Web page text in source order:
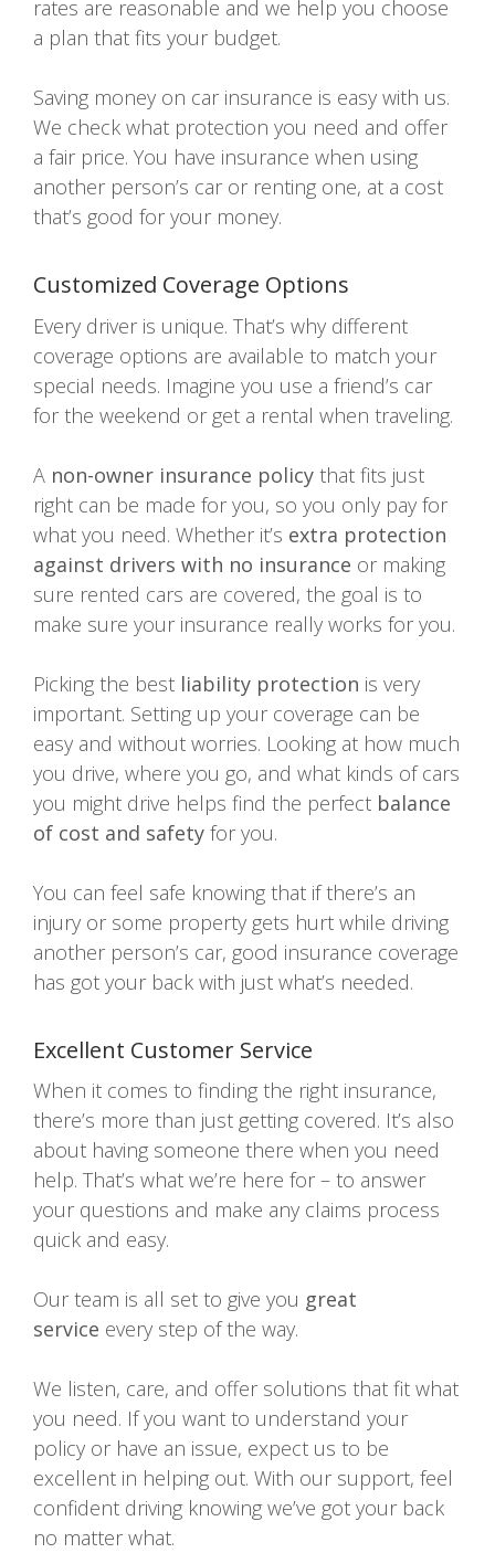
rates are reasonable and we help you choose
a plan that fits your budget.
Saving money on car insurance is easy with us.
We check what protection you need and offer
a fair price. You have insurance when using
another person’s car or renting one, at a cost
that’s good for your money.
Customized Coverage Options
Every driver is unique. That’s why different
coverage options are available to match your
special needs. Imagine you use a friend’s car
for the weekend or get a rental when traveling.
A non-owner insurance policy that fits just
right can be made for you, so you only pay for
what you need. Whether it’s extra protection
against drivers with no insurance or making
sure rented cars are covered, the goal is to
make sure your insurance really works for you.
Picking the best liability protection is very
important. Setting up your coverage can be
easy and without worries. Looking at how much
you drive, where you go, and what kinds of cars
you might drive helps find the perfect balance
of cost and safety for you.
You can feel safe knowing that if there’s an
injury or some property gets hurt while driving
another person’s car, good insurance coverage
has got your back with just what’s needed.
Excellent Customer Service
When it comes to finding the right insurance,
there’s more than just getting covered. It’s also
about having someone there when you need
help. That’s what we’re here for – to answer
your questions and make any claims process
quick and easy.
Our team is all set to give you great
service every step of the way.
We listen, care, and offer solutions that fit what
you need. If you want to understand your
policy or have an issue, expect us to be
excellent in helping out. With our support, feel
confident driving knowing we’ve got your back
no matter what.